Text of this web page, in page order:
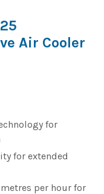
Air Cooler
for
for extended
per hour for